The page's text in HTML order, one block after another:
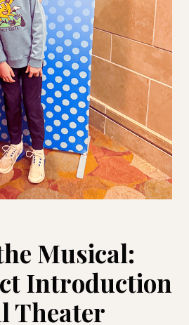
Musical:
Introduction
Theater